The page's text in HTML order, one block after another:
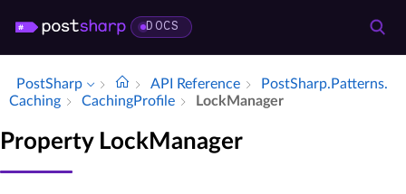
DOCS
PostSharp API Reference
Post­Sharp.​Patterns.​
Caching
Caching­Profile Lock­Manager
Property LockManager